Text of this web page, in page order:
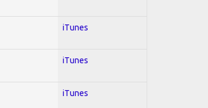
iTunes
iTunes
iTunes